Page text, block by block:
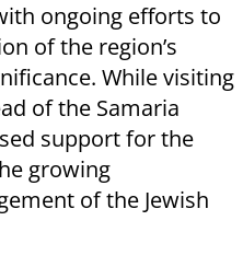
ongoing efforts to
of the region’s
While visiting
of the Samaria
support for the
growing
of the Jewish